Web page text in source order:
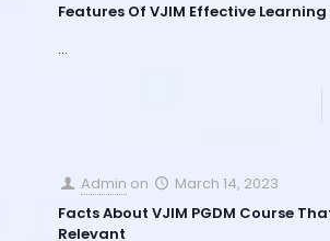
Features Of VJIM Effective
…
Admin on
March 14, 2023
Facts About VJIM PGDM Course
Relevant